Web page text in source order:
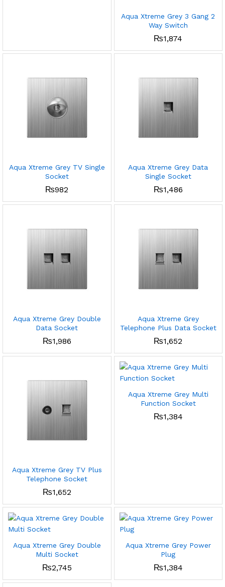
Aqua Xtreme Grey 3 Gang 2
Way Switch
₨1,874
Aqua Xtreme Grey TV Single
Socket
₨982
Aqua Xtreme Grey Data
Single Socket
₨1,486
Aqua Xtreme Grey Double
Data Socket
₨1,986
Aqua Xtreme Grey
Telephone Plus Data Socket
₨1,652
Aqua Xtreme Grey TV Plus
Telephone Socket
₨1,652
Aqua Xtreme Grey Multi
Function Socket
₨1,384
Aqua Xtreme Grey Double
Multi Socket
₨2,745
Aqua Xtreme Grey Power
Plug
₨1,384